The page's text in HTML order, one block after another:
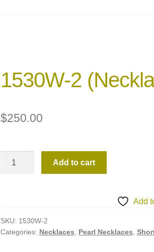
1530W-2
$250.00
Add to cart
Add
SKU: 1530W-2
Categories: Necklaces Pearl Necklaces